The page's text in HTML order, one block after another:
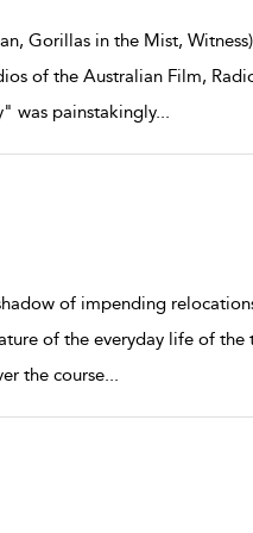
Gorillas in the Mist,
of the Australian Film,
was painstakingly...
of impending
of the everyday life of
the course...